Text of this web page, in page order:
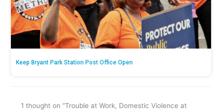
Keep Bryant Park Station Post Office Open
1 thought on “Trouble at Work, Domestic Violence at